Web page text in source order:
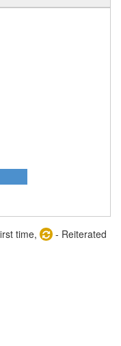
time,
- Reiterated